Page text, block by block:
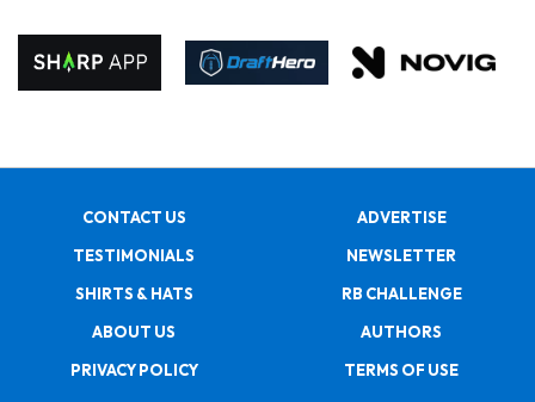
CONTACT US
ADVERTISE
TESTIMONIALS
NEWSLETTER
SHIRTS & HATS
RB CHALLENGE
ABOUT US
AUTHORS
PRIVACY POLICY
TERMS OF USE